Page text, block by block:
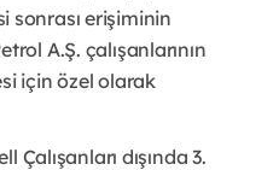
sonrası erişiminin
A.Ş. çalışanlarının
için özel olarak
Çalışanları dışında 3.